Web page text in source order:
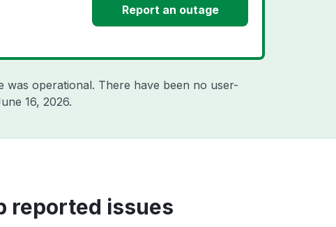
Report an outage
was operational. There have been no user-
16, 2026.
reported issues